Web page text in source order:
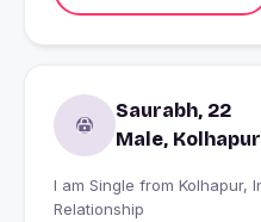
Saurabh, 22
Male, Kolhapur
I am Single from Kolhapur, India looking for Serious
Relationship